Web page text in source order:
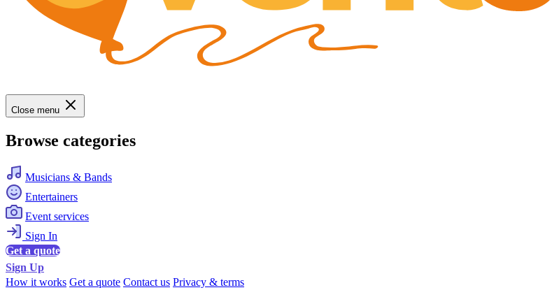
Close menu
Browse categories
Musicians & Bands
Entertainers
Event services
Sign In
Get a quote
Sign Up
How it works Get a quote Contact us Privacy & terms